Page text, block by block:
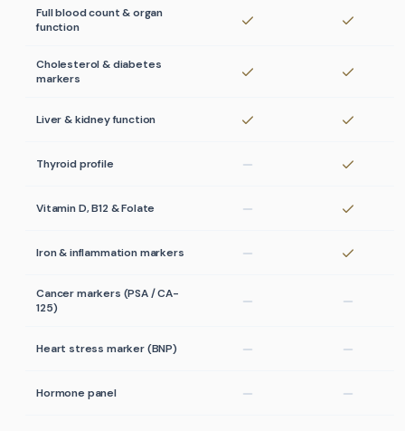
Full blood count & organ
function
Cholesterol & diabetes
markers
Liver & kidney function
Thyroid profile
Vitamin D, B12 & Folate
Iron & inflammation markers
Cancer markers (PSA / CA-
125)
Heart stress marker (BNP)
Hormone panel